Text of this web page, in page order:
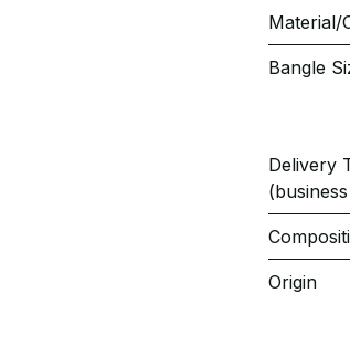
Material/
Bangle
Delivery
Origin